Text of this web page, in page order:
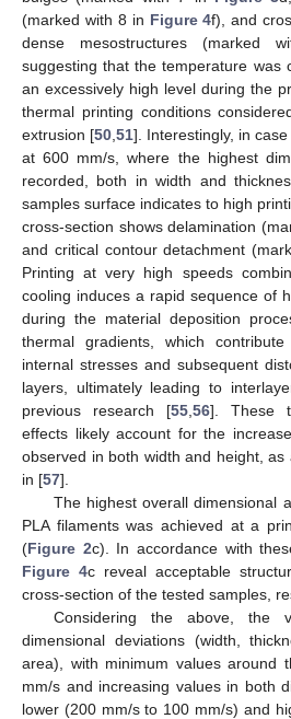
(marked with 8 in Figure 4f), and
dense mesostructures (marked
suggesting that the temperature was
an excessively high level during the
thermal printing conditions
extrusion [50 51]. Interestingly, in
at 600 mm/s, where the highest
recorded, both in width and
samples surface indicates to high
cross-section shows delamination
and critical contour detachment
Printing at very high speeds
cooling induces a rapid sequence of
during the material deposition
thermal gradients, which
internal stresses and subsequent
layers, ultimately leading to
previous research [55 56]. These
effects likely account for the
observed in both width and height,
in [57].
The highest overall dimensional
PLA filaments was achieved at a
(Figure 2c). In accordance with
Figure 4c reveal acceptable
cross-section of the tested samples,
Considering the above, the
dimensional deviations (width,
area), with minimum values around
mm/s and increasing values in both
lower (200 mm/s to 100 mm/s) and